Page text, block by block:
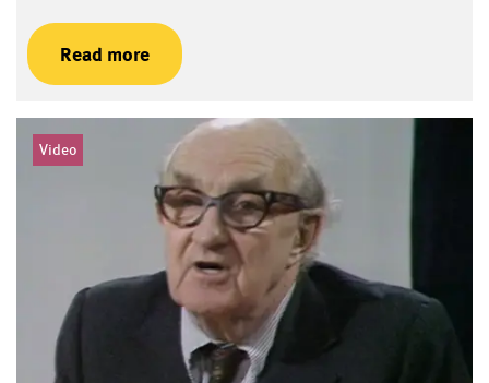
Read more
Video